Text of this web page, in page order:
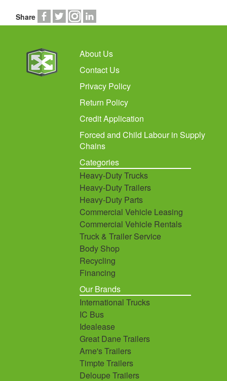
Share
About Us
Contact Us
Privacy Policy
Return Policy
Credit Application
Forced and Child Labour in Supply
Chains
Categories
Heavy-Duty Trucks
Heavy-Duty Trailers
Heavy-Duty Parts
Commercial Vehicle Leasing
Commercial Vehicle Rentals
Truck & Trailer Service
Body Shop
Recycling
Financing
Our Brands
International Trucks
IC Bus
Idealease
Great Dane Trailers
Arne's Trailers
Timpte Trailers
Deloupe Trailers